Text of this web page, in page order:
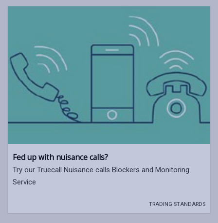
Fed up with nuisance calls?
Try our Truecall Nuisance calls Blockers and Monitoring
Service
TRADING STANDARDS